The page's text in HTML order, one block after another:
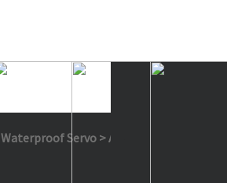
Waterproof Servo >A80BHSW V2